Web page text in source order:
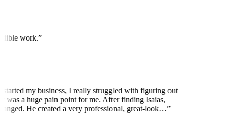
work.”
my business, I really struggled with figuring out
was a huge pain point for me. After finding Isaias,
He created a very professional, great-look…”